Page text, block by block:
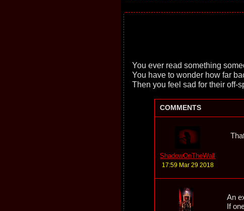
You ever read something
You have to wonder how far
Then you feel sad for their off-
COMMENTS
ShadowOnTheWall
17:59 Mar 29 2018
An
If